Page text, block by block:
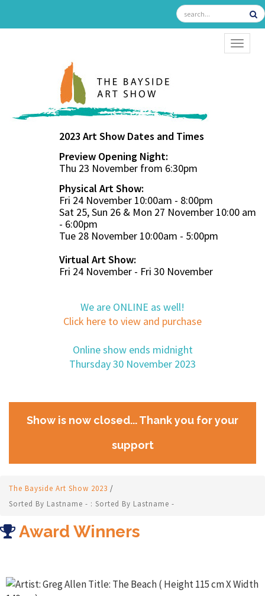
2023 Art Show Dates and Times
Preview Opening Night:
Thu 23 November from 6:30pm
Physical Art Show:
Fri 24 November 10:00am - 8:00pm
Sat 25, Sun 26 & Mon 27 November 10:00 am
- 6:00pm
Tue 28 November 10:00am - 5:00pm
Virtual Art Show:
Fri 24 November - Fri 30 November
We are ONLINE as well!
Click here to view and purchase
Online show ends midnight
Thursday 30 November 2023
Show is now closed... Thank you for your
support
The Bayside Art Show 2023 /
Sorted By Lastname - : Sorted By Lastname -
Award Winners